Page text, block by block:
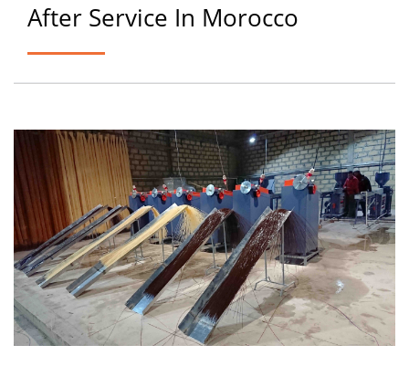
After Service In Morocco